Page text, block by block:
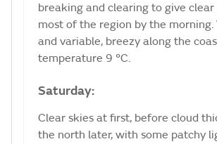
breaking and clearing to give
most of the region by the
and variable, breezy along the
temperature 9 °C.
Saturday:
Clear skies at first, before cloud
the north later, with some patchy